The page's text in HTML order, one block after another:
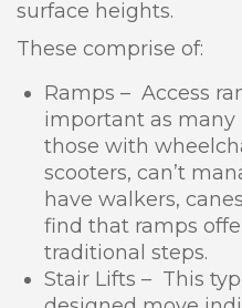
surface heights.
These comprise of:
Ramps – Access
important as
those with
scooters, can’t
have walkers,
find that ramps
traditional steps.
Stair Lifts – This